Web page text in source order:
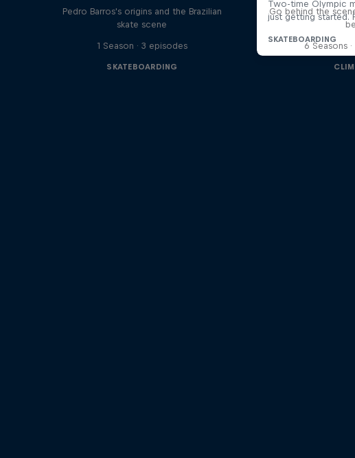
Pedro Barros's origins and the Brazilian
skate scene
1 Season · 3 episodes
SKATEBOARDING
Go behind the
6 Seasons